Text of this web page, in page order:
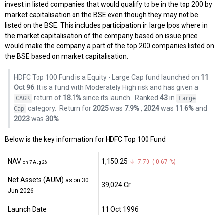
invest in listed companies that would qualify to be in the top 200 by
market capitalisation on the BSE even though they may not be
listed on the BSE. This includes participation in large Ipos where in
the market capitalisation of the company based on issue price
would make the company a part of the top 200 companies listed on
the BSE based on market capitalisation.
HDFC Top 100 Fund is a Equity - Large Cap fund launched on 11
Oct 96. It is a fund with Moderately High risk and has given a
CAGR return of 18.1%since its launch. Ranked 43in
Large
Cap category. Return for 2025was 7.9%, 2024was 11.6%and
2023was 30%.
Below is the key information for HDFC Top 100 Fund
NAV on 7 Aug 26 ₹1,150.25 ↓ -7.70 (-0.67 %)
Net Assets (AUM) as on 30
Jun 2026
₹39,024 Cr.
Launch Date 11 Oct 1996